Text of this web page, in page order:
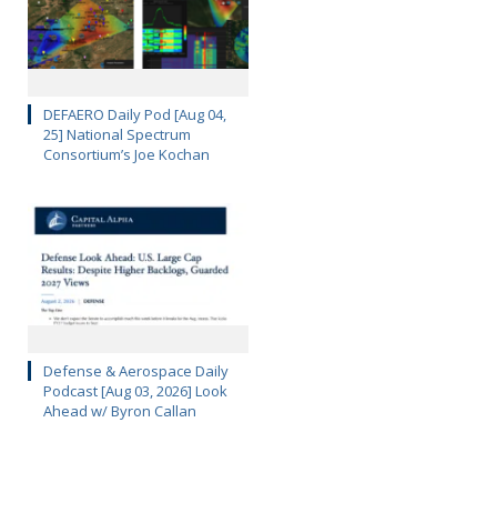
DEFAERO Daily Pod [Aug 04,
25] National Spectrum
Consortium’s Joe Kochan
Defense & Aerospace Daily
Podcast [Aug 03, 2026] Look
Ahead w/ Byron Callan